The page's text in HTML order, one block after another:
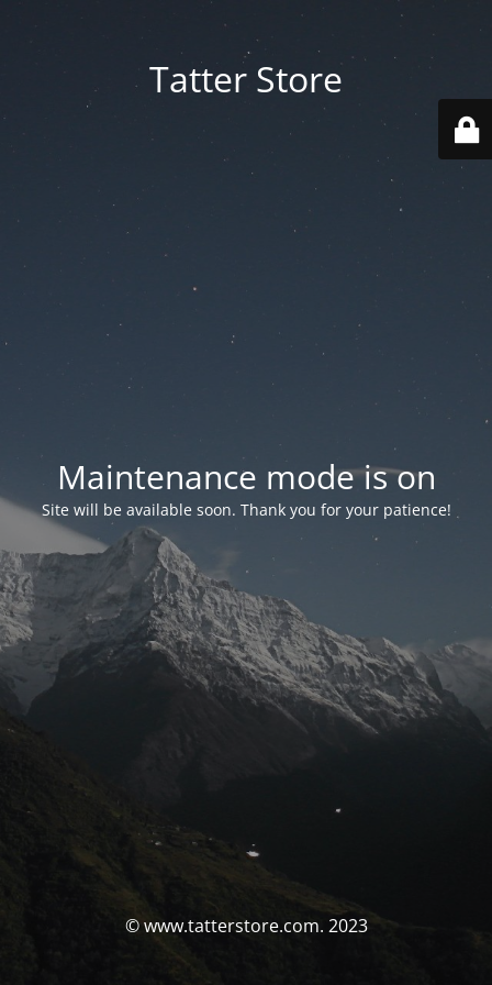
Tatter Store
Maintenance mode is on
Site will be available soon. Thank you for your patience!
© www.tatterstore.com. 2023